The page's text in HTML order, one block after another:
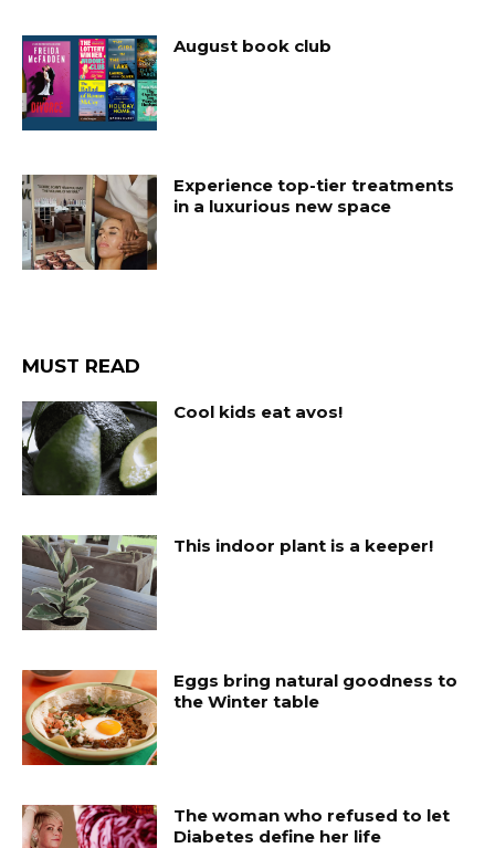
August book club
Experience top-tier treatments
in a luxurious new space
MUST READ
Cool kids eat avos!
This indoor plant is a keeper!
Eggs bring natural goodness to
the Winter table
The woman who refused to let
Diabetes define her life